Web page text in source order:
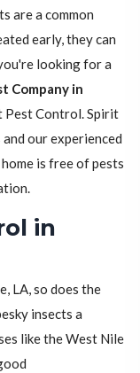
are a common
early, they can
looking for a
Company in
Pest Control. Spirit
our experienced
is free of pests
in
LA, so does the
insects a
like the West Nile